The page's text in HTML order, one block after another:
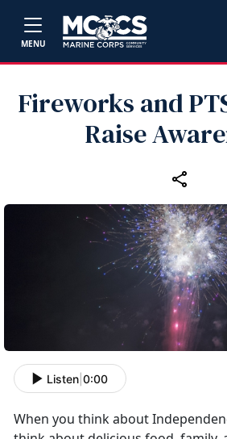
MENU
Fireworks and
Raise
Listen 0:00
When you think about